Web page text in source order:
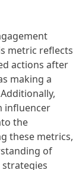
metric reflects
actions after
making a
influencer
the
these metrics,
of